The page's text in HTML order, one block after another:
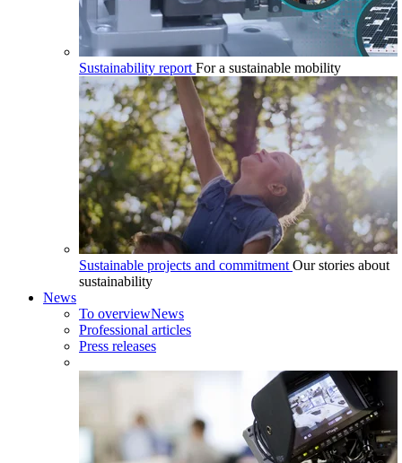
Sustainability report For a sustainable mobility
Sustainable projects and commitment Our stories about
sustainability
News
To overviewNews
Professional articles
Press releases